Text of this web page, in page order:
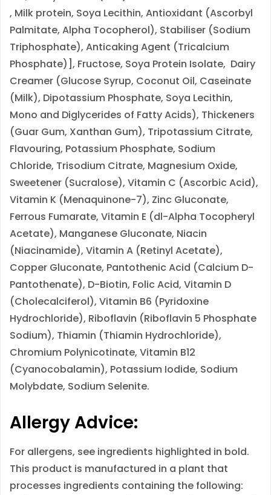
, Milk protein, Soya Lecithin, Antioxidant (Ascorbyl
Palmitate, Alpha Tocopherol), Stabiliser (Sodium
Triphosphate), Anticaking Agent (Tricalcium
Phosphate)], Fructose, Soya Protein Isolate, Dairy
Creamer (Glucose Syrup, Coconut Oil, Caseinate
(Milk), Dipotassium Phosphate, Soya Lecithin,
Mono and Diglycerides of Fatty Acids), Thickeners
(Guar Gum, Xanthan Gum), Tripotassium Citrate,
Flavouring, Potassium Phosphate, Sodium
Chloride, Trisodium Citrate, Magnesium Oxide,
Sweetener (Sucralose), Vitamin C (Ascorbic Acid),
Vitamin K (Menaquinone-7), Zinc Gluconate,
Ferrous Fumarate, Vitamin E (dl-Alpha Tocopheryl
Acetate), Manganese Gluconate, Niacin
(Niacinamide), Vitamin A (Retinyl Acetate),
Copper Gluconate, Pantothenic Acid (Calcium D-
Pantothenate), D-Biotin, Folic Acid, Vitamin D
(Cholecalciferol), Vitamin B6 (Pyridoxine
Hydrochloride), Riboflavin (Riboflavin 5 Phosphate
Sodium), Thiamin (Thiamin Hydrochloride),
Chromium Polynicotinate, Vitamin B12
(Cyanocobalamin), Potassium Iodide, Sodium
Molybdate, Sodium Selenite.
Allergy Advice:
For allergens, see ingredients highlighted in bold.
This product is manufactured in a plant that
processes ingredients containing the following: